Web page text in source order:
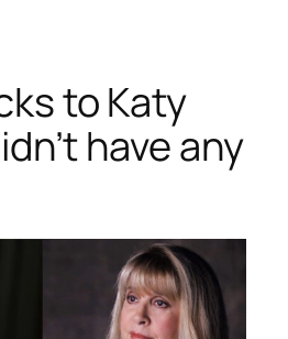
to Katy
have any